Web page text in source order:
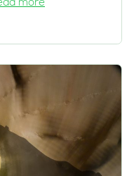
more